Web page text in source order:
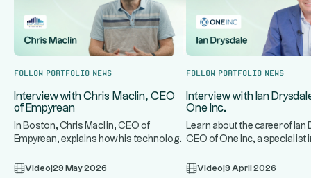
Follow portfolio news
Interview with Chris Maclin, CEO
of Empyrean
In Boston, Chris Maclin, CEO of
Empyrean, explains how his technology
Video 29 May 2026
Follow portfolio news
Interview with Ian
One Inc.
Learn about the career of Ian
CEO of One Inc, a specialist
Video 9 April 2026